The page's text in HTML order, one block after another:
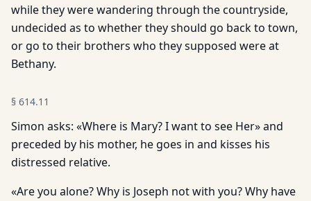
while they were wandering through the countryside,
undecided as to whether they should go back to town,
or go to their brothers who they supposed were at
Bethany.
§ 614.11
Simon asks: «Where is Mary? I want to see Her» and
preceded by his mother, he goes in and kisses his
distressed relative.
«Are you alone? Why is Joseph not with you? Why have